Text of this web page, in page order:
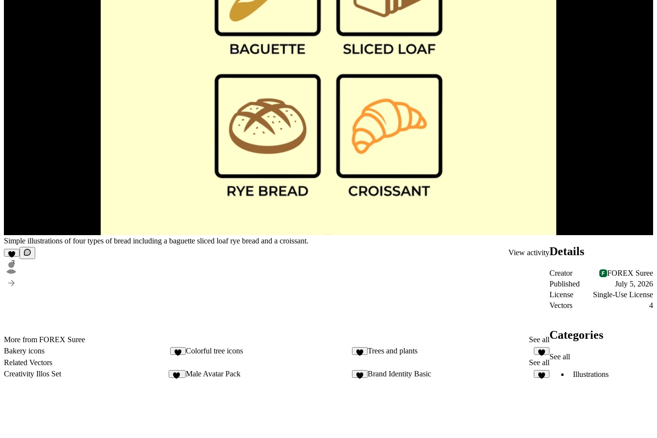
Simple illustrations of four types of bread including a baguette sliced loaf rye bread and a croissant.
3
View activity
More from FOREX Suree
See all
Bakery icons
Colorful tree icons Trees and plants
2
Related Vectors
See all
Creativity Illos Set
Male Avatar Pack Brand Identity Basic
Details
Creator
FOREX Suree
Published
July 5, 2026
License
Single-Use License
Vectors
4
Categories
See all
Illustrations